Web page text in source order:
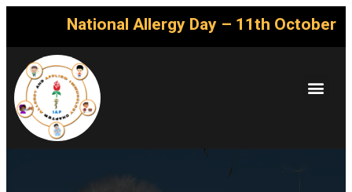
National Allergy Day – 11th October